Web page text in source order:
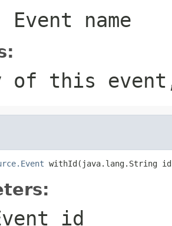
name
of this
withId(java.lang.String
id